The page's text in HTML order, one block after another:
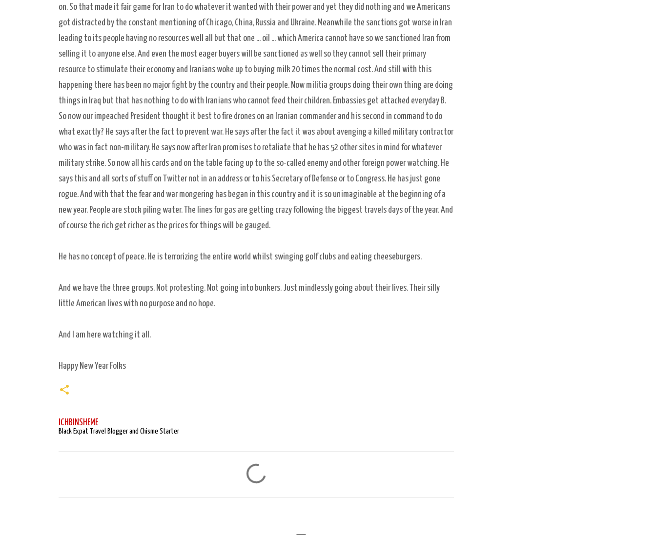
on. So that made it fair game for Iran to do whatever it wanted with their power and yet they did nothing and we Americans
got distracted by the constant mentioning of Chicago, China, Russia and Ukraine. Meanwhile the sanctions got worse in Iran
leading to its people having no resources well all but that one ... oil ... which America cannot have so we sanctioned Iran from
selling it to anyone else. And even the most eager buyers will be sanctioned as well so they cannot sell their primary
resource to stimulate their economy and Iranians woke up to buying milk 20 times the normal cost. And still with this
happening there has been no major fight by the country and their people. Now militia groups doing their own thing are doing
things in Iraq but that has nothing to do with Iranians who cannot feed their children. Embassies get attacked everyday B.
So now our impeached President thought it best to fire drones on an Iranian commander and his second in command to do
what exactly? He says after the fact to prevent war. He says after the fact it was about avenging a killed military contractor
who was in fact non-military. He says now after Iran promises to retaliate that he has 52 other sites in mind for whatever
military strike. So now all his cards and on the table facing up to the so-called enemy and other foreign power watching. He
says this and all sorts of stuff on Twitter not in an address or to his Secretary of Defense or to Congress. He has just gone
rogue. And with that the fear and war mongering has began in this country and it is so unimaginable at the beginning of a
new year. People are stock piling water. The lines for gas are getting crazy following the biggest travels days of the year. And
of course the rich get richer as the prices for things will be gauged.
He has no concept of peace. He is terrorizing the entire world whilst swinging golf clubs and eating cheeseburgers.
And we have the three groups. Not protesting. Not going into bunkers. Just mindlessly going about their lives. Their silly
little American lives with no purpose and no hope.
And I am here watching it all.
Happy New Year Folks
ICHBINSHEME
Black Expat Travel Blogger and Chisme Starter